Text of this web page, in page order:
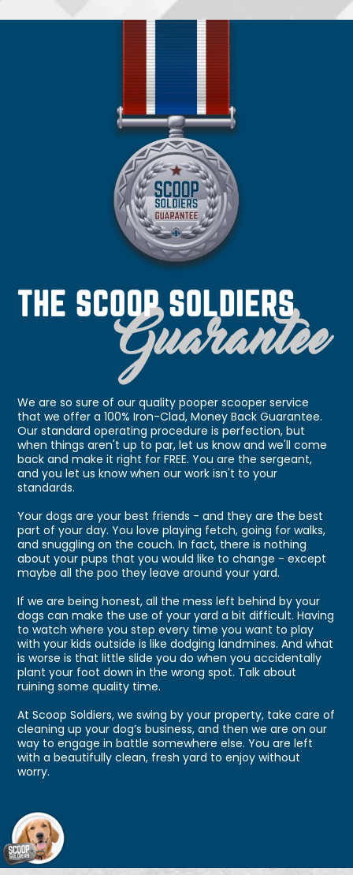
We are so sure of our quality pooper scooper service
that we offer a 100% Iron-Clad, Money Back Guarantee.
Our standard operating procedure is perfection, but
when things aren't up to par, let us know and we'll come
back and make it right for FREE. You are the sergeant,
and you let us know when our work isn't to your
standards.
Your dogs are your best friends - and they are the best
part of your day. You love playing fetch, going for walks,
and snuggling on the couch. In fact, there is nothing
about your pups that you would like to change - except
maybe all the poo they leave around your yard.
If we are being honest, all the mess left behind by your
dogs can make the use of your yard a bit difficult. Having
to watch where you step every time you want to play
with your kids outside is like dodging landmines. And what
is worse is that little slide you do when you accidentally
plant your foot down in the wrong spot. Talk about
ruining some quality time.
At Scoop Soldiers, we swing by your property, take care of
cleaning up your dog’s business, and then we are on our
way to engage in battle somewhere else. You are left
with a beautifully clean, fresh yard to enjoy without
worry.